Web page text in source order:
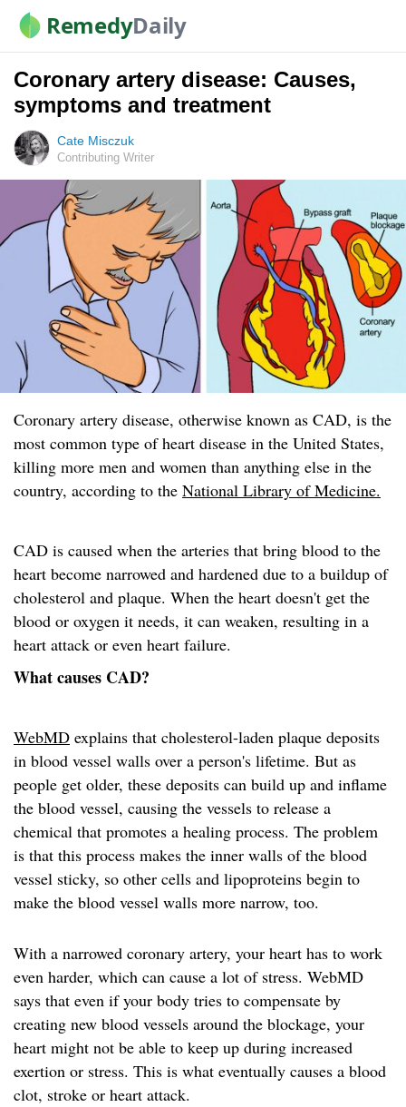
RemedyDaily
Coronary artery disease: Causes,
symptoms and treatment
Cate Misczuk
Contributing Writer
Coronary artery disease, otherwise known as CAD, is the
most common type of heart disease in the United States,
killing more men and women than anything else in the
country, according to the National Library of Medicine.
CAD is caused when the arteries that bring blood to the
heart become narrowed and hardened due to a buildup of
cholesterol and plaque. When the heart doesn't get the
blood or oxygen it needs, it can weaken, resulting in a
heart attack or even heart failure.
What causes CAD?
WebMD explains that cholesterol-laden plaque deposits
in blood vessel walls over a person's lifetime. But as
people get older, these deposits can build up and inflame
the blood vessel, causing the vessels to release a
chemical that promotes a healing process. The problem
is that this process makes the inner walls of the blood
vessel sticky, so other cells and lipoproteins begin to
make the blood vessel walls more narrow, too.
With a narrowed coronary artery, your heart has to work
even harder, which can cause a lot of stress. WebMD
says that even if your body tries to compensate by
creating new blood vessels around the blockage, your
heart might not be able to keep up during increased
exertion or stress. This is what eventually causes a blood
clot, stroke or heart attack.